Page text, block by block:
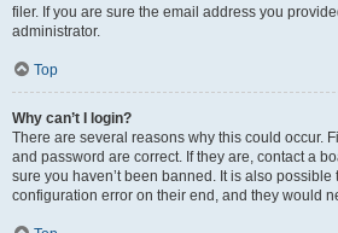
filer. If you are sure the email address you
administrator.
Top
Why can’t I login?
There are several reasons why this could occur.
and password are correct. If they are, contact a
sure you haven’t been banned. It is also
configuration error on their end, and they would